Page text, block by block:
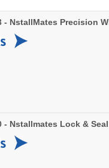
- NstallMates Precision
- Nstallmates Lock &